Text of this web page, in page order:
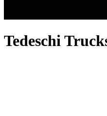
Tedeschi